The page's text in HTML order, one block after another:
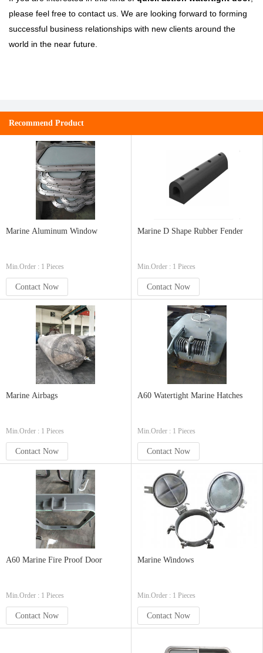
please feel free to contact us. We are looking forward to forming
successful business relationships with new clients around the
world in the near future.
Recommend Product
Marine Aluminum Window
Min.Order : 1 Pieces
Contact Now
Marine D Shape Rubber Fender
Min.Order : 1 Pieces
Contact Now
Marine Airbags
Min.Order : 1 Pieces
Contact Now
A60 Watertight Marine Hatches
Min.Order : 1 Pieces
Contact Now
A60 Marine Fire Proof Door
Min.Order : 1 Pieces
Contact Now
Marine Windows
Min.Order : 1 Pieces
Contact Now